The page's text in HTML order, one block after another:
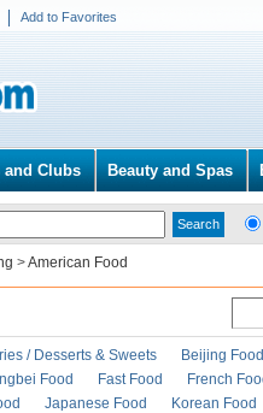
Add to Favorites
and Clubs Beauty and Spas
>American Food
/ Desserts & Sweets
Beijing Food
Food Fast Food
French
Japanese Food
Korean Food